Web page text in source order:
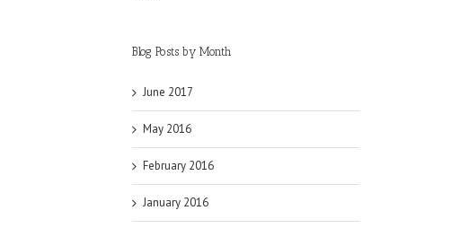
Blog Posts by Month
June 2017
May 2016
February 2016
January 2016